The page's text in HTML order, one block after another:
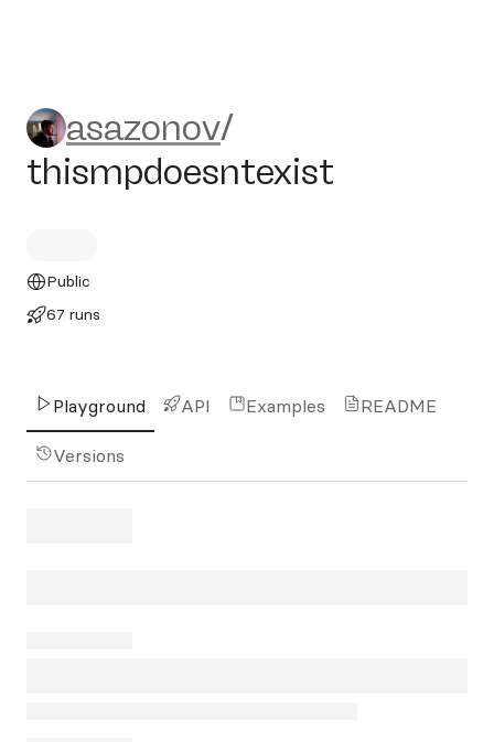
asazonov/
asazonov/
thismpdoesntexist
Public
67 runs
Playground API Examples README
Versions